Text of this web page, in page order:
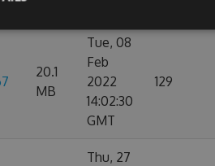
20.1
MB
Tue, 08
Feb
2022
14:02:30
GMT
129
Thu, 27